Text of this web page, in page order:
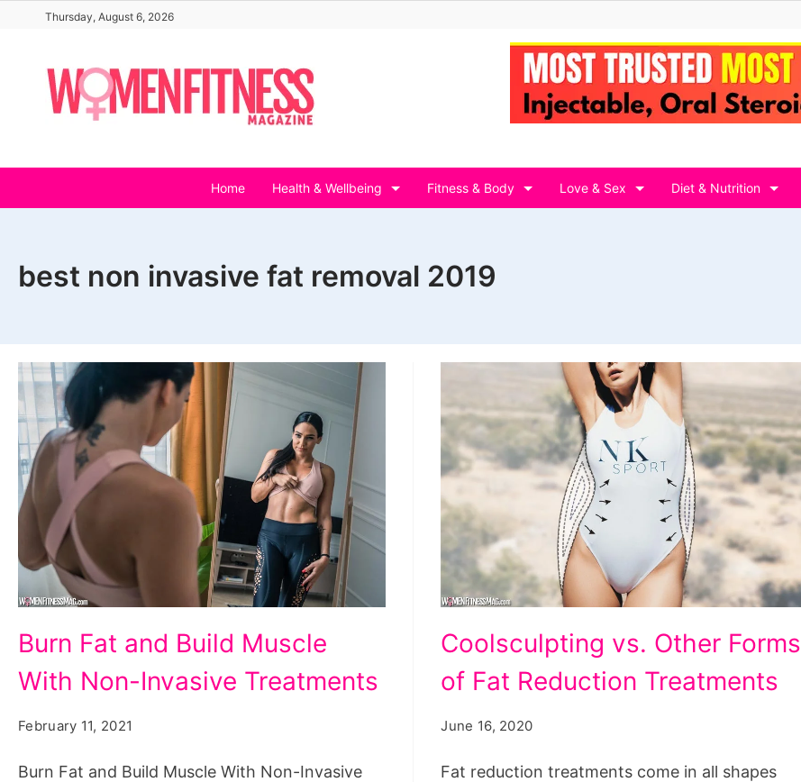
content
Thursday, August 6, 2026
Home Health & Wellbeing Fitness & Body Love & Sex Diet & Nutrition
best non invasive fat removal 2019
Fat
and
With
Burn Fat and Build Muscle
With Non-Invasive Treatments
February 11, 2021
Burn Fat and Build Muscle With Non-Invasive
vs.
Other
Fat
Coolsculpting vs. Other Forms
of Fat Reduction Treatments
June 16, 2020
Fat reduction treatments come in all shapes